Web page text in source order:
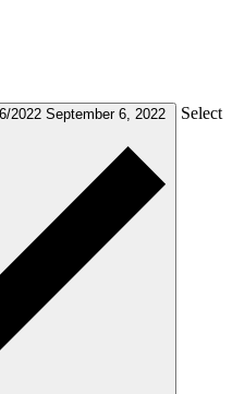
2022 September 6, 2022 Select